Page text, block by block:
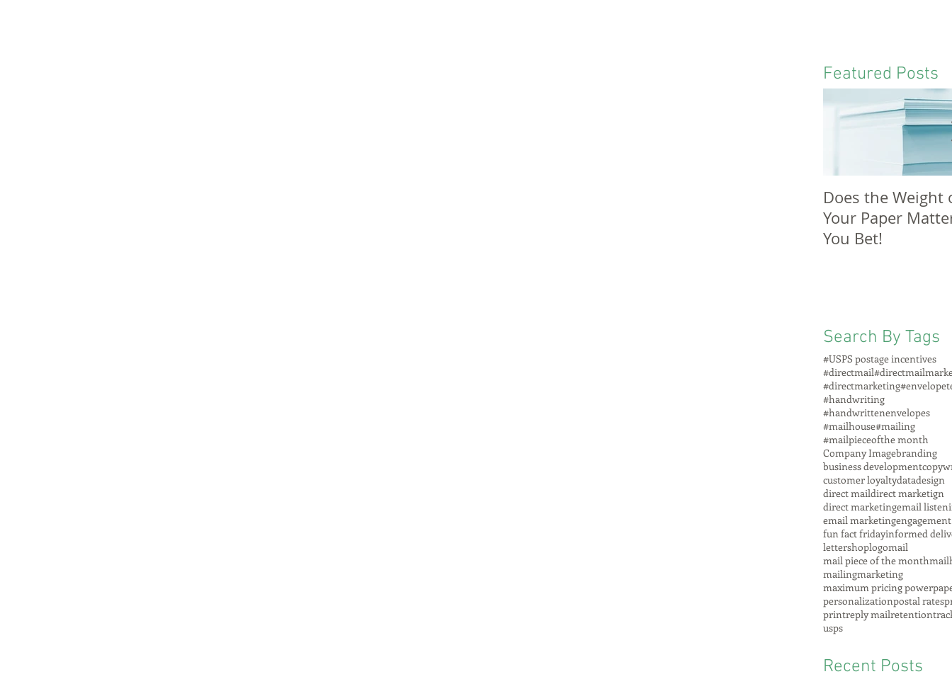
Featured Posts
Does the Weight
Your Paper
You Bet!
Search By Tags
#USPS postage incentives
#directmail
#directmarketing
#handwriting
#handwrittenenvelopes
#mailhouse#mailing
#mailpieceofthe month
Company Imagebranding
business development
customer loyaltydatadesign
direct maildirect marketign
direct marketingemail
email marketingengagement
fun fact fridayinformed
lettershoplogomail
mail piece of the month
mailingmarketing
maximum pricing power
personalizationpostal rates
printreply mailretention
usps
Recent Posts